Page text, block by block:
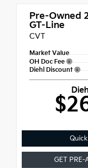
Pre-Owned
GT-Line
CVT
Market Value
OH Doc Fee
Diehl Discount
GET PRE-